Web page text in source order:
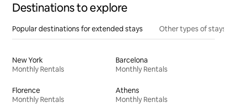
Destinations to explore
Popular destinations for extended stays Other types of stays
New York
Monthly Rentals
Barcelona
Monthly Rentals
Florence
Monthly Rentals
Athens
Monthly Rentals